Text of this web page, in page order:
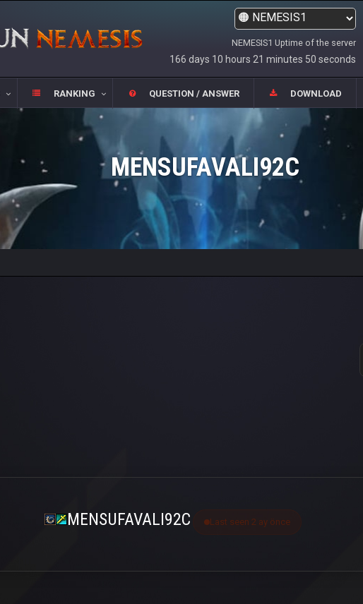
NEMESIS1 Uptime of the server
166 days 10 hours 21 minutes 50 seconds
RANKING QUESTION / ANSWER DOWNLOAD
MENSUFAVALI92C
MENSUFAVALI92C Last seen 2 ay önce